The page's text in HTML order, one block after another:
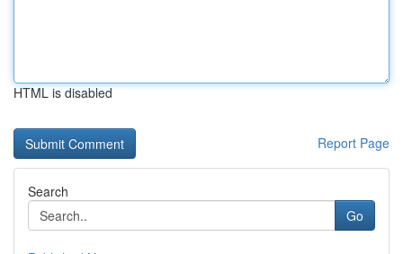
HTML is disabled
Report Page
Search
Go